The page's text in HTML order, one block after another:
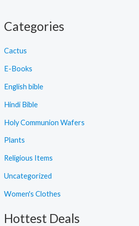
Categories
Cactus
E-Books
English bible
Hindi Bible
Holy Communion Wafers
Plants
Religious Items
Uncategorized
Women's Clothes
Hottest Deals